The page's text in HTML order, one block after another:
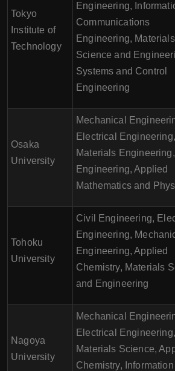
Tokyo
Institute of
Technology
Engineering,
Communications
Engineering, Materials
Science and
Systems and Control
Engineering
Osaka
University
Mechanical
Electrical Engineering,
Materials Engineering,
Engineering, Applied
Mathematics and
Tohoku
University
Civil Engineering,
Engineering,
Engineering, Applied
Chemistry, Materials
and Engineering
Nagoya
University
Mechanical
Electrical Engineering,
Materials Science,
Chemistry, Information